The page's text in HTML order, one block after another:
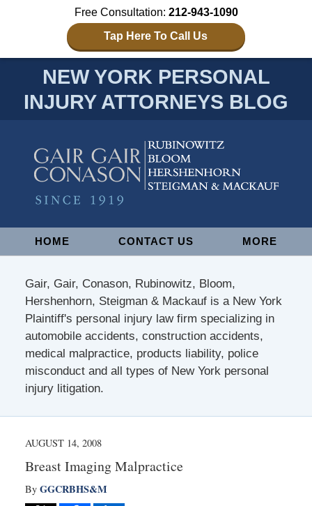
Free Consultation: 212-943-1090
Tap Here To Call Us
NEW YORK PERSONAL
INJURY ATTORNEYS BLOG
NavigationHOME CONTACT US MORE
Gair, Gair, Conason, Rubinowitz, Bloom,
Hershenhorn, Steigman & Mackauf is a New York
Plaintiff's personal injury law firm specializing in
automobile accidents, construction accidents,
medical malpractice, products liability, police
misconduct and all types of New York personal
injury litigation.
AUGUST 14, 2008
Breast Imaging Malpractice
By GGCRBHS&M